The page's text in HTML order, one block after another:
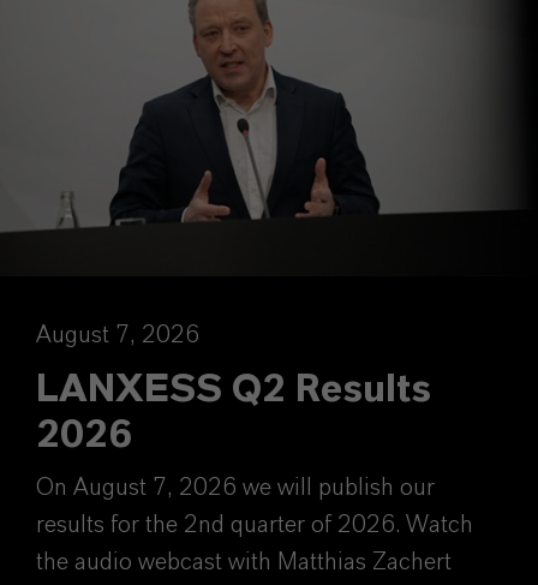
August 7, 2026
LANXESS Q2 Results
2026
On August 7, 2026 we will publish our
results for the 2nd quarter of 2026. Watch
the audio webcast with Matthias Zachert